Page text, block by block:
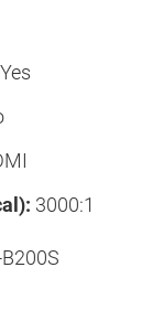
Yes
3000:1